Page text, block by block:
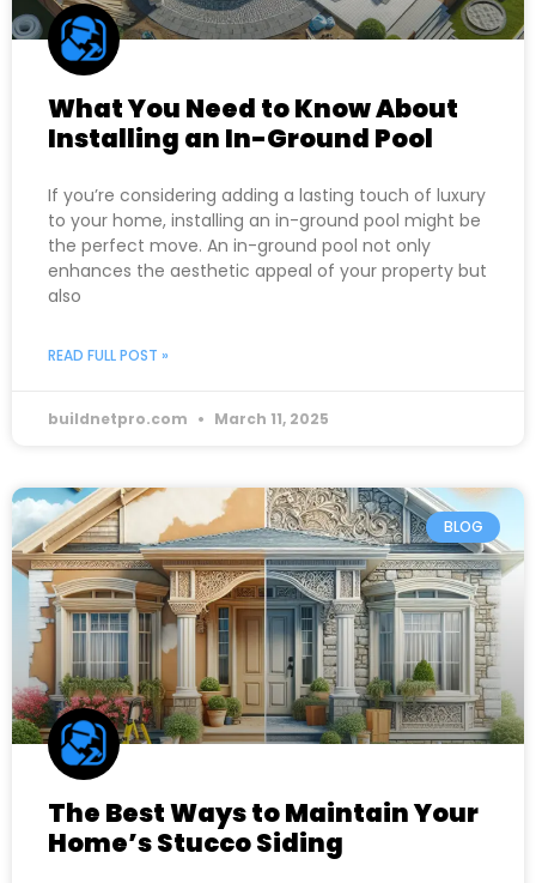
What You Need to Know About
Installing an In-Ground Pool
If you’re considering adding a lasting touch of luxury
to your home, installing an in-ground pool might be
the perfect move. An in-ground pool not only
enhances the aesthetic appeal of your property but
also
READ FULL POST »
buildnetpro.com March 11, 2025
BLOG
The Best Ways to Maintain Your
Home’s Stucco Siding